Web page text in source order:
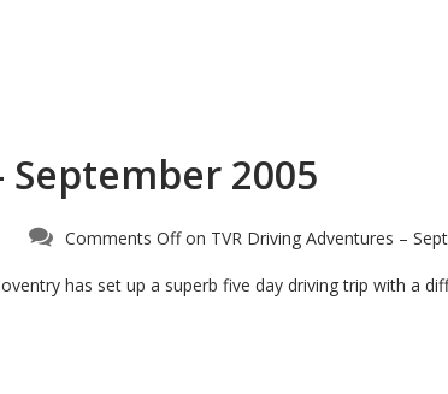
2005
Comments Offon TVR Driving Adventures –
has set up a superb five day driving trip with a